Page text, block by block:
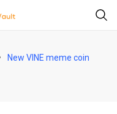
New VINE meme coin